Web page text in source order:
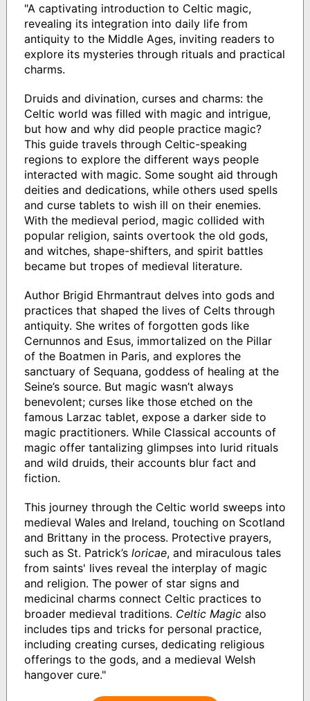
"A captivating introduction to Celtic magic,
revealing its integration into daily life from
antiquity to the Middle Ages, inviting readers to
explore its mysteries through rituals and practical
charms.
Druids and divination, curses and charms: the
Celtic world was filled with magic and intrigue,
but how and why did people practice magic?
This guide travels through Celtic-speaking
regions to explore the different ways people
interacted with magic. Some sought aid through
deities and dedications, while others used spells
and curse tablets to wish ill on their enemies.
With the medieval period, magic collided with
popular religion, saints overtook the old gods,
and witches, shape-shifters, and spirit battles
became but tropes of medieval literature.
Author Brigid Ehrmantraut delves into gods and
practices that shaped the lives of Celts through
antiquity. She writes of forgotten gods like
Cernunnos and Esus, immortalized on the Pillar
of the Boatmen in Paris, and explores the
sanctuary of Sequana, goddess of healing at the
Seine’s source. But magic wasn’t always
benevolent; curses like those etched on the
famous Larzac tablet, expose a darker side to
magic practitioners. While Classical accounts of
magic offer tantalizing glimpses into lurid rituals
and wild druids, their accounts blur fact and
fiction.
This journey through the Celtic world sweeps into
medieval Wales and Ireland, touching on Scotland
and Brittany in the process. Protective prayers,
such as St. Patrick’s loricae, and miraculous tales
from saints' lives reveal the interplay of magic
and religion. The power of star signs and
medicinal charms connect Celtic practices to
broader medieval traditions. Celtic Magicalso
includes tips and tricks for personal practice,
including creating curses, dedicating religious
offerings to the gods, and a medieval Welsh
hangover cure."